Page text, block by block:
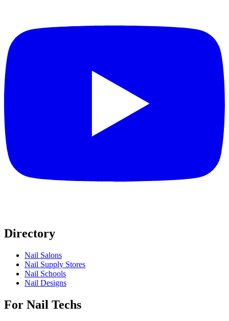
Directory
Nail Salons
Nail Supply Stores
Nail Schools
Nail Designs
For Nail Techs